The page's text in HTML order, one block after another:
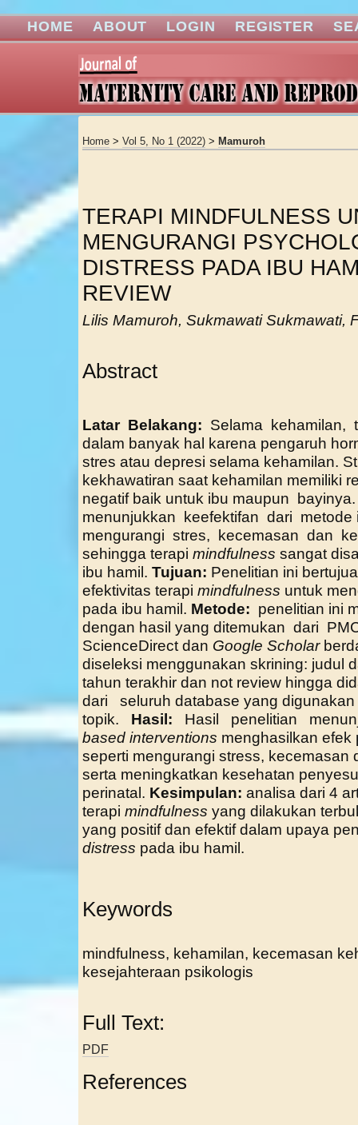
HOME ABOUT LOGIN REGISTER
Home > Vol 5, No 1 (2022) > Mamuroh
TERAPI MINDFULNESS
MENGURANGI
DISTRESS PADA IBU
REVIEW
Lilis Mamuroh, Sukmawati Sukmawati,
Abstract
Latar Belakang: Selama kehamilan,
dalam banyak hal karena pengaruh
stres atau depresi selama kehamilan.
kekhawatiran saat kehamilan memiliki
negatif baik untuk ibu maupun
menunjukkan keefektifan dari metode
mengurangi stres, kecemasan dan
sehingga terapi mindfulness sangat
ibu hamil. Tujuan: Penelitian ini
efektivitas terapi mindfulness untuk
pada ibu hamil. Metode: penelitian ini
dengan hasil yang ditemukan dari
ScienceDirect dan Google Scholar
diseleksi menggunakan skrining: judul
tahun terakhir dan not review hingga
dari seluruh database yang
topik. Hasil: Hasil penelitian
based interventions menghasilkan efek
seperti mengurangi stress, kecemasan
serta meningkatkan kesehatan
perinatal. Kesimpulan: analisa dari 4
terapi mindfulness yang dilakukan
yang positif dan efektif dalam upaya
distress pada ibu hamil.
Keywords
mindfulness, kehamilan, kecemasan
kesejahteraan psikologis
Full Text:
PDF
References